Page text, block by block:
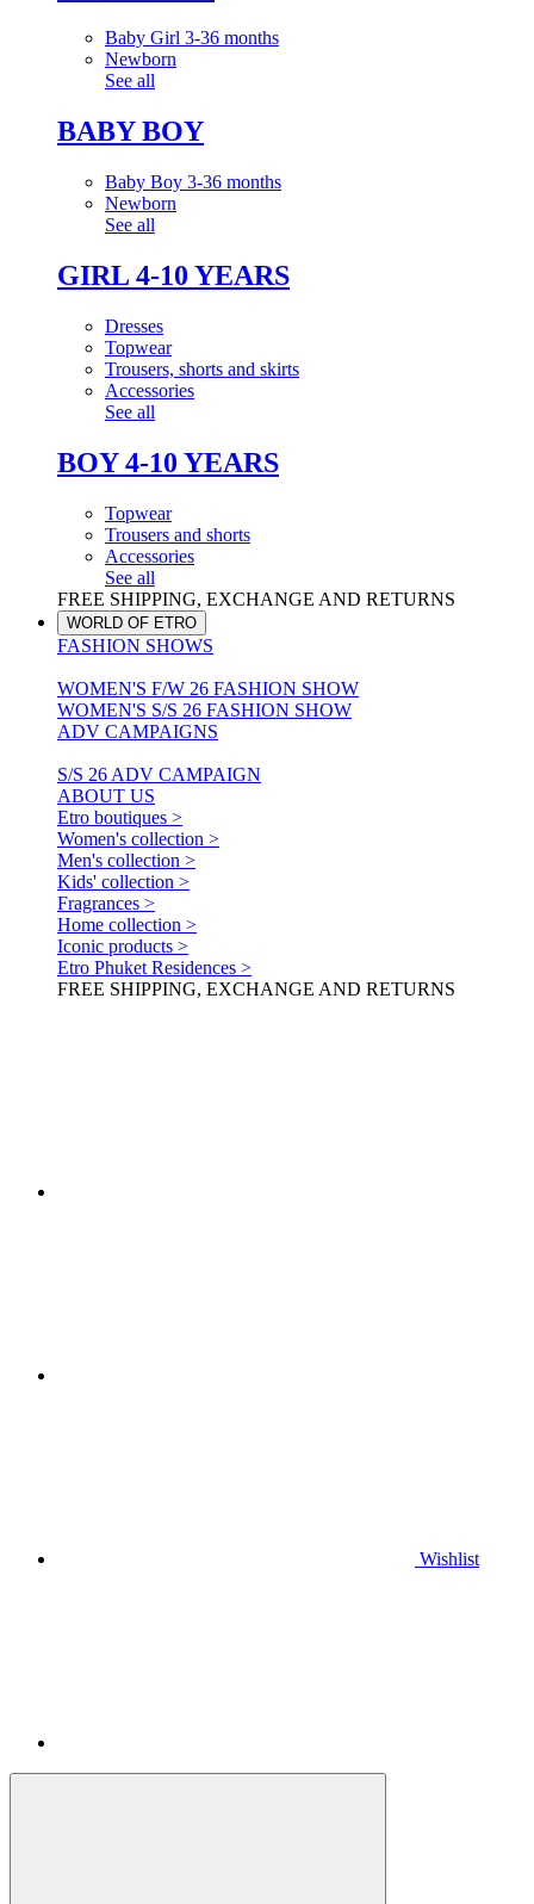
Baby Girl 3-36 months
Newborn
See all
BABY BOY
Baby Boy 3-36 months
Newborn
See all
GIRL 4-10 YEARS
Dresses
Topwear
Trousers, shorts and skirts
Accessories
See all
BOY 4-10 YEARS
Topwear
Trousers and shorts
Accessories
See all
FREE SHIPPING, EXCHANGE AND RETURNS
WORLD OF ETRO
FASHION SHOWS
WOMEN'S F/W 26 FASHION SHOW
WOMEN'S S/S 26 FASHION SHOW
ADV CAMPAIGNS
S/S 26 ADV CAMPAIGN
ABOUT US
Etro boutiques >
Women's collection >
Men's collection >
Kids' collection >
Fragrances >
Home collection >
Iconic products >
Etro Phuket Residences >
FREE SHIPPING, EXCHANGE AND RETURNS
Wishlist